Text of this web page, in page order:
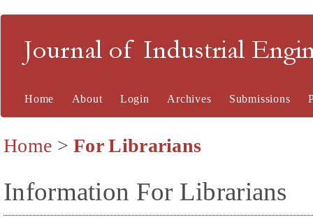
Journal of Industrial
Home About Login Archives Submissions
Home >For Librarians
Information For Librarians